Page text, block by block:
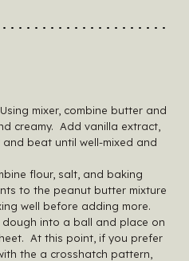
mixer, combine butter and
creamy. Add vanilla extract,
beat until well-mixed and
flour, salt, and baking
to the peanut butter mixture
well before adding more.
into a ball and place on
At this point, if you prefer
the a crosshatch pattern,